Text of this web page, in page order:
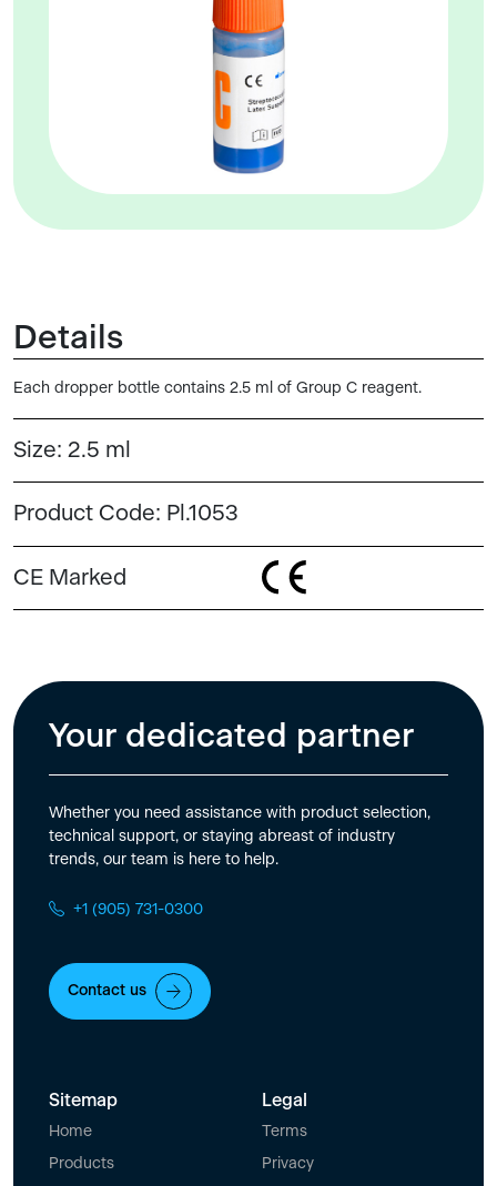
Details
Each dropper bottle contains 2.5 ml of Group C reagent.
Size: 2.5 ml
Product Code: Pl.1053
CE Marked
Your dedicated partner
Whether you need assistance with product selection,
technical support, or staying abreast of industry
trends, our team is here to help.
+1 (905) 731-0300
Contact us
Sitemap
Home
Products
Legal
Terms
Privacy